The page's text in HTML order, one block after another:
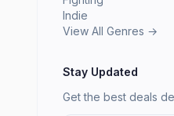
Indie
View All Genres →
Stay Updated
Get the best deals